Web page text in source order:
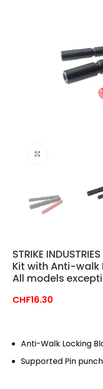
STRIKE
Kit with Anti-walk
All models
CHF16.30
Anti-Walk Locking
Supported Pin